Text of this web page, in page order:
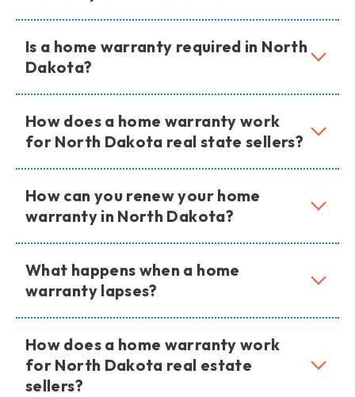
Is a home warranty required in North
Dakota?
How does a home warranty work
for North Dakota real state sellers?
How can you renew your home
warranty in North Dakota?
What happens when a home
warranty lapses?
How does a home warranty work
for North Dakota real estate
sellers?